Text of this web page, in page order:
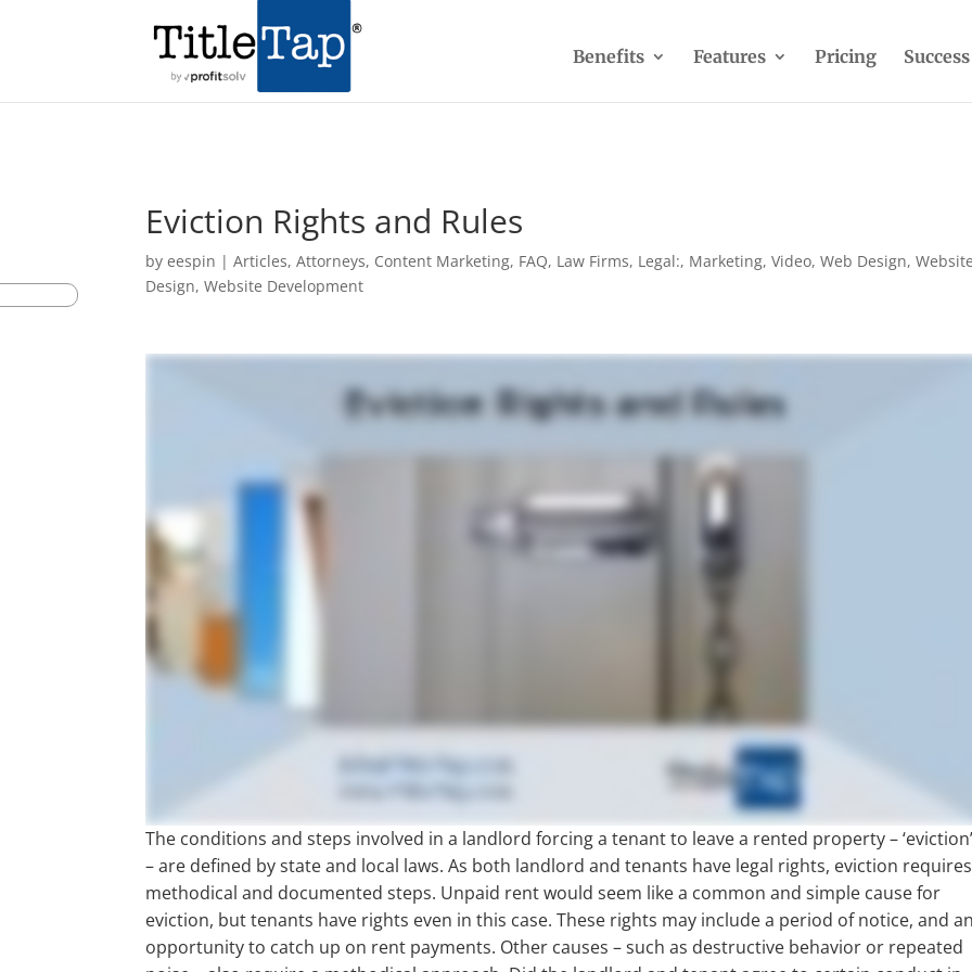
Benefits
Features Pricing
Eviction Rights and Rules
byeespin |Articles,Attorneys, Content Marketing, FAQ, Law Firms, Legal:, Marketing,Video,Web Design,Website
Design,Website Development
The conditions and steps involved in a landlord forcing a tenant to leave a rented property – ‘eviction’
– are defined by state and local laws. As both landlord and tenants have legal rights, eviction requires
methodical and documented steps. Unpaid rent would seem like a common and simple cause for
eviction, but tenants have rights even in this case. These rights may include a period of notice, and an
opportunity to catch up on rent payments. Other causes – such as destructive behavior or repeated